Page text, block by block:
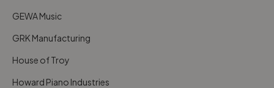
GEWA Music
GRK Manufacturing
House of Troy
Howard Piano Industries